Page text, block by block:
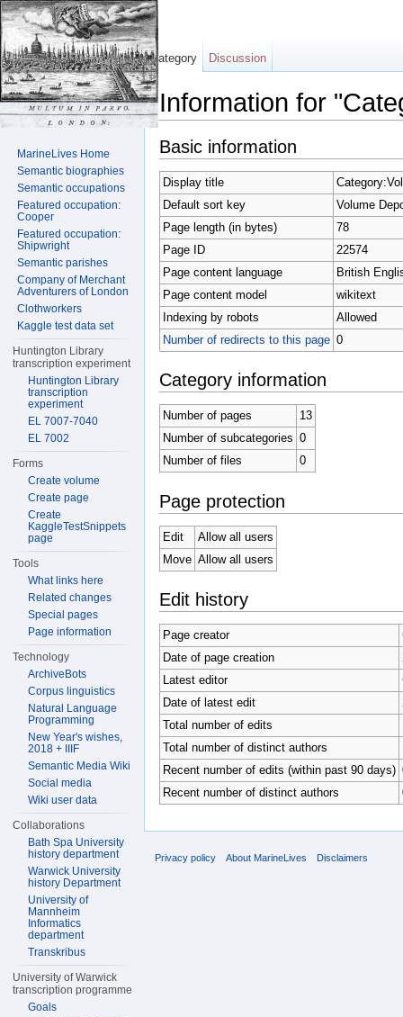
Information for
Basic information
Display title
Default sort key
Volume
Page length (in bytes)
78
Page ID
22574
Page content language
British
Page content model
wikitext
Indexing by robots
Allowed
Number of redirects to this page 0
Category information
Number of pages
13
Number of subcategories 0
Number of files
0
Page protection
Edit
Allow all users
Move Allow all users
Edit history
Page creator
Date of page creation
Latest editor
Date of latest edit
Total number of edits
Total number of distinct authors
Recent number of edits (within past 90 days)
Recent number of distinct authors
Category Discussion
MarineLives Home
Semantic biographies
Semantic occupations
Featured occupation:
Cooper
Featured occupation:
Shipwright
Semantic parishes
Company of Merchant
Adventurers of London
Clothworkers
Kaggle test data set
Huntington Library
transcription experiment
Huntington Library
transcription
experiment
EL 7007-7040
EL 7002
Forms
Create volume
Create page
Create
KaggleTestSnippets
page
Tools
What links here
Related changes
Special pages
Page information
Technology
ArchiveBots
Corpus linguistics
Natural Language
Programming
New Year's wishes,
2018 + IIIF
Semantic Media Wiki
Social media
Wiki user data
Collaborations
Bath Spa University
history department
Warwick University
history Department
University of
Mannheim
Informatics
department
Transkribus
University of Warwick
transcription programme
Goals
Privacy policy About MarineLives Disclaimers